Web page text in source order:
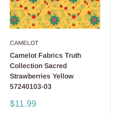
CAMELOT
Camelot Fabrics Truth
Collection Sacred
Strawberries Yellow
57240103-03
Sale
$11.99